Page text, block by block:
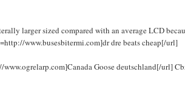
larger sized compared with an average LCD
www.busesbitermi.com]dr dre beats cheap[/url]
Goose deutschland[/url]